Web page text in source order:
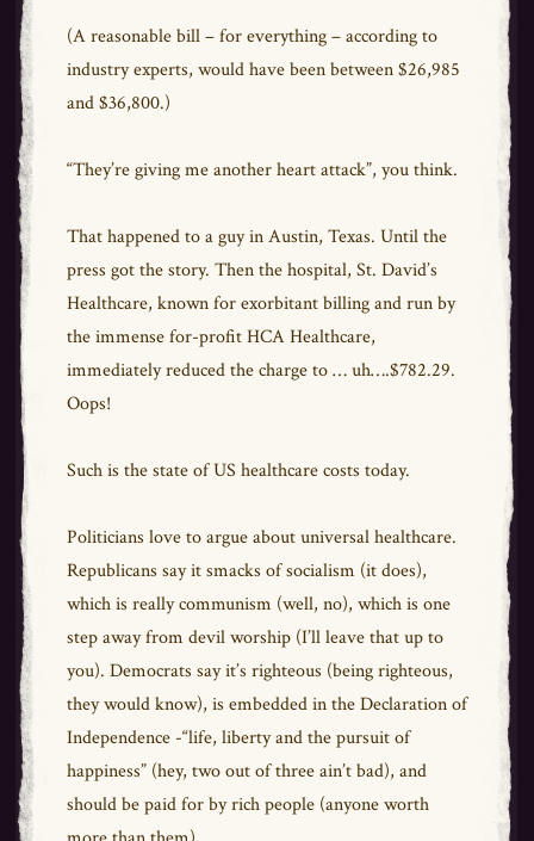
(A reasonable bill – for everything – according to
industry experts, would have been between $26,985
and $36,800.)
“They’re giving me another heart attack”, you think.
That happened to a guy in Austin, Texas. Until the
press got the story. Then the hospital, St. David’s
Healthcare, known for exorbitant billing and run by
the immense for-profit HCA Healthcare,
immediately reduced the charge to … uh….$782.29.
Oops!
Such is the state of US healthcare costs today.
Politicians love to argue about universal healthcare.
Republicans say it smacks of socialism (it does),
which is really communism (well, no), which is one
step away from devil worship (I’ll leave that up to
you). Democrats say it’s righteous (being righteous,
they would know), is embedded in the Declaration of
Independence -“life, liberty and the pursuit of
happiness” (hey, two out of three ain’t bad), and
should be paid for by rich people (anyone worth